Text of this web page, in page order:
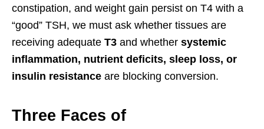
constipation, and weight gain persist on T4 with a
“good” TSH, we must ask whether tissues are
receiving adequate T3 and whether systemic
inflammation, nutrient deficits, sleep loss, or
insulin resistance are blocking conversion.
Three Faces of